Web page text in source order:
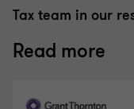
Tax team in our
Read more